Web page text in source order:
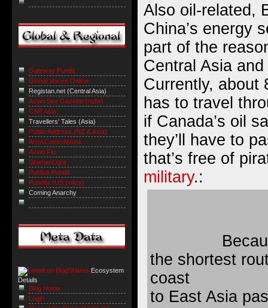
Also oil-related,
China’s energy
part of the
Central Asia
Currently, about
has to travel
if Canada’s oil
they’ll have to
that’s free of
military.:
the shortest
coast
to East Asia
Gateway Pundit
Global Voices Online
Registan.net (Central Asia)
Asian Sex Gazette (nsfw)
CSR Asia
Travellers' Tales (Asia)
Public Address (NZ & Asia)
ArmsControlWonk
Avian Flu
SiberianLight
Publius Pundit
Pundita (US policy)
Coming Anarchy
Ecosystem
Details
Blog Home
Login